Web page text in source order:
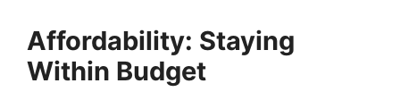
Affordability: Staying
Within Budget